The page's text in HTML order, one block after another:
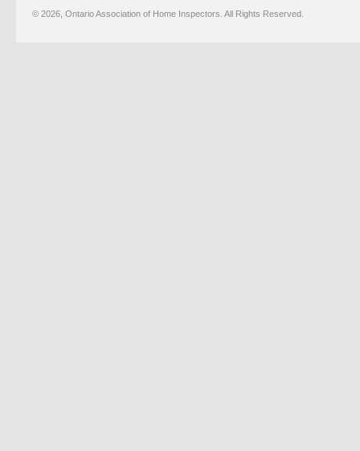
© 2026, Ontario Association of Home Inspectors. All Rights Reserved.